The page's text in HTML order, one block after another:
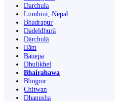
Darchula
Lumbini, Nepal
Bhadrapur
Dadeldhurā
Dārchulā
Ilām
Banepā
Dhulikhel
Bhairahawa
Bhojpur
Chitwan
Dhanusha